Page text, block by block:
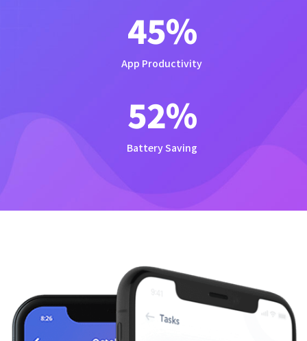
47%
App Productivity
54%
Battery Saving